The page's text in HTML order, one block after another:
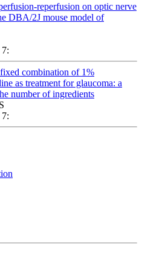
reperfusion on optic nerve
DBA/2J mouse model of
combination of 1%
as treatment for glaucoma: a
number of ingredients